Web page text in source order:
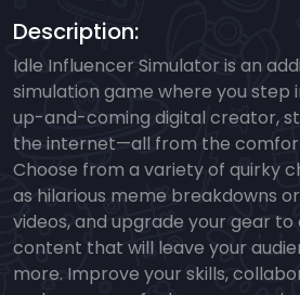
Description:
Idle Influencer Simulator is an
simulation game where you step
up-and-coming digital creator,
the internet—all from the
Choose from a variety of quirky
as hilarious meme breakdowns
videos, and upgrade your gear
content that will leave your
more. Improve your skills,